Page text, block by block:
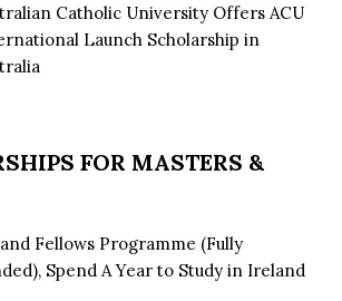
Catholic University Offers ACU
Launch Scholarship in
FOR MASTERS &
Fellows Programme (Fully
Spend A Year to Study in Ireland